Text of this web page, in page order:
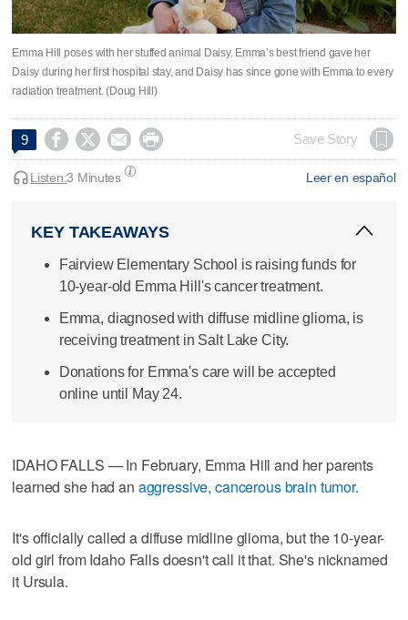
Emma Hill poses with her stuffed animal Daisy. Emma’s best friend gave her
Daisy during her first hospital stay, and Daisy has since gone with Emma to every
radiation treatment. (Doug Hill)
9     Save Story
Leer en español
Listen:3 Minutes
KEY TAKEAWAYS
Fairview Elementary School is raising funds for
10-year-old Emma Hill's cancer treatment.
Emma, diagnosed with diffuse midline glioma, is
receiving treatment in Salt Lake City.
Donations for Emma's care will be accepted
online until May 24.
IDAHO FALLS — In February, Emma Hill and her parents
learned she had an aggressive, cancerous brain tumor.
It's officially called a diffuse midline glioma, but the 10-year-
old girl from Idaho Falls doesn't call it that. She's nicknamed
it Ursula.